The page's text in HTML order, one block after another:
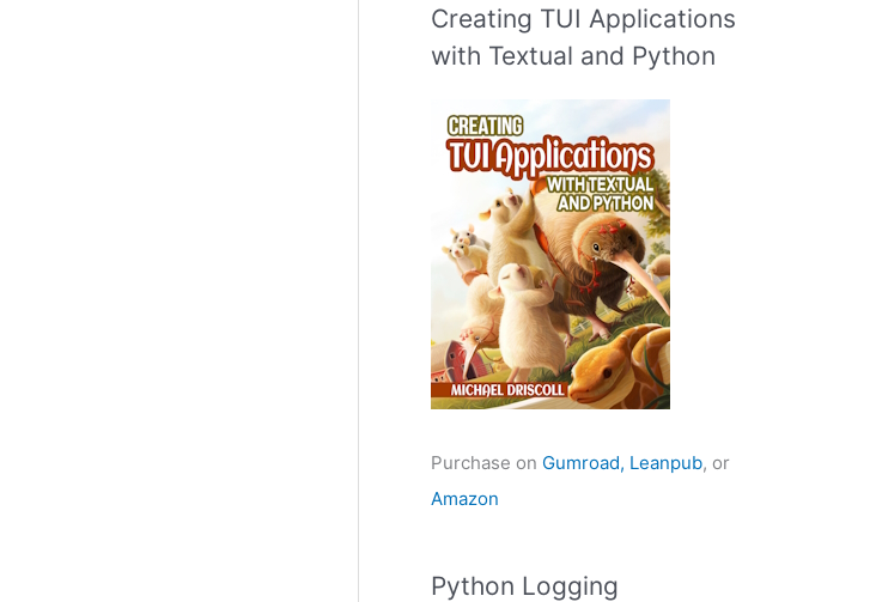
Creating TUI Applications
with Textual and Python
Purchase on Gumroad, Leanpub, or
Amazon
Python Logging